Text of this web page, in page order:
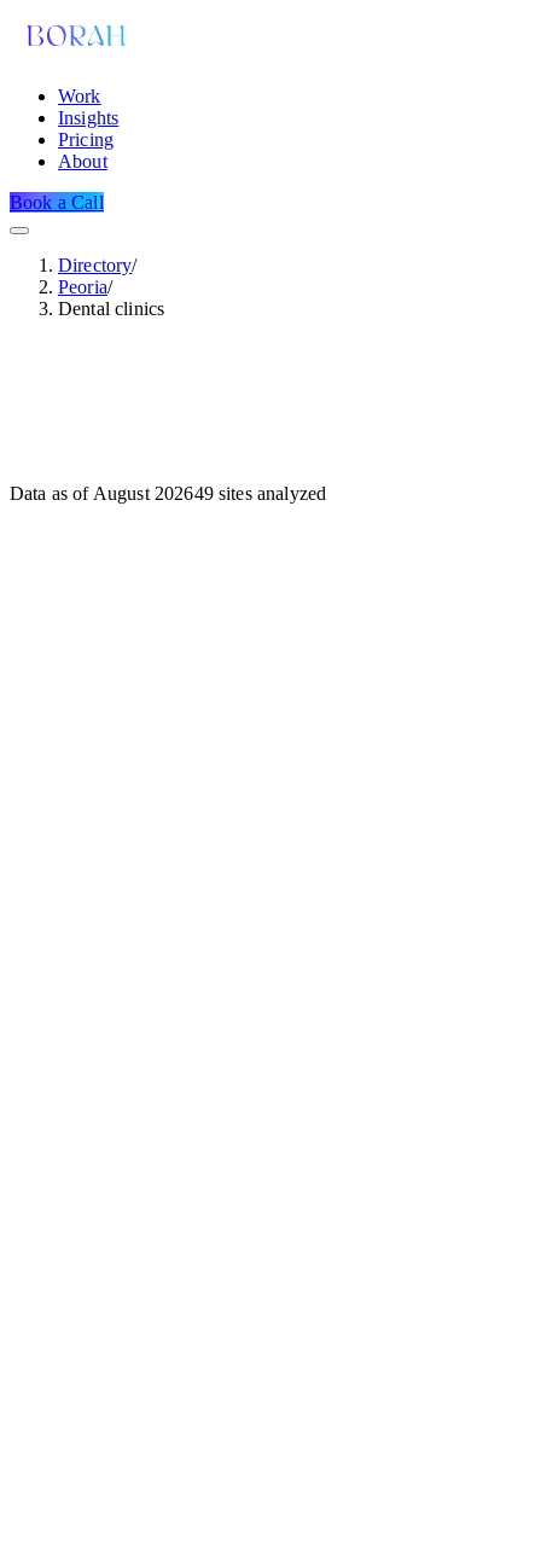
Work
Insights
Pricing
About
Book a Call
Directory/
Peoria/
Dental clinics
Data as of August 202649sites analyzed